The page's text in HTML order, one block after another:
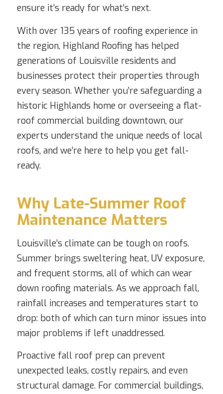
ensure it’s ready for what’s next.
With over 135 years of roofing experience in
the region, Highland Roofing has helped
generations of Louisville residents and
businesses protect their properties through
every season. Whether you’re safeguarding a
historic Highlands home or overseeing a flat-
roof commercial building downtown, our
experts understand the unique needs of local
roofs, and we’re here to help you get fall-
ready.
Why Late-Summer Roof
Maintenance Matters
Louisville’s climate can be tough on roofs.
Summer brings sweltering heat, UV exposure,
and frequent storms, all of which can wear
down roofing materials. As we approach fall,
rainfall increases and temperatures start to
drop: both of which can turn minor issues into
major problems if left unaddressed.
Proactive fall roof prep can prevent
unexpected leaks, costly repairs, and even
structural damage. For commercial buildings,